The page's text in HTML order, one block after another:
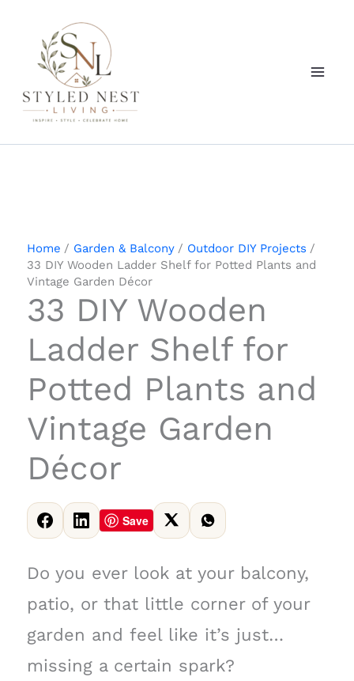
content
Home Garden & Balcony
Outdoor DIY Projects
33 DIY Wooden Ladder Shelf for Potted Plants and
Vintage Garden Décor
33 DIY Wooden
Ladder Shelf for
Potted Plants and
Vintage Garden
Décor
Save
Do you ever look at your balcony,
patio, or that little corner of your
garden and feel like it’s just…
missing a certain spark?